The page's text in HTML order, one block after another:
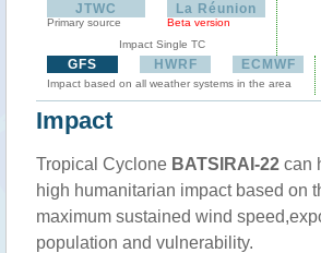
JTWC
Primary source
La Réunion
Beta version
Impact Single TC
GFS HWRF ECMWF
Impact based on all weather systems in the area
Impact
Tropical Cyclone BATSIRAI-22 can
high humanitarian impact based on
maximum sustained wind
population and vulnerability.